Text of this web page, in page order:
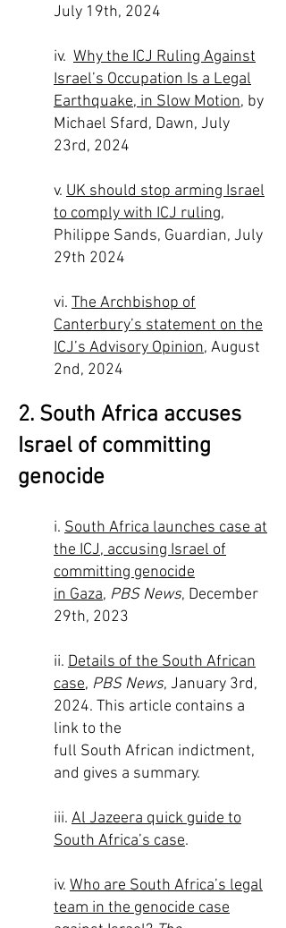
July 19th, 2024
iv. Why the ICJ Ruling Against
Israel’s Occupation Is a Legal
Earthquake, in Slow Motion, by
Michael Sfard, Dawn, July
23rd, 2024
v. UK should stop arming Israel
to comply with ICJ ruling,
Philippe Sands, Guardian, July
29th 2024
vi. The Archbishop of
Canterbury’s statement on the
ICJ’s Advisory Opinion, August
2nd, 2024
2. South Africa accuses
Israel of committing
genocide
i. South Africa launches case at
the ICJ, accusing Israel of
committing genocide
in Gaza, PBS News, December
29th, 2023
ii. Details of the South African
case, PBS News, January 3rd,
2024. This article contains a
link to the
full South African indictment,
and gives a summary.
iii. Al Jazeera quick guide to
South Africa’s case.
iv. Who are South Africa’s legal
team in the genocide case